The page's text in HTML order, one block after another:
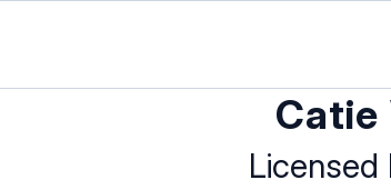
Catie
Licensed